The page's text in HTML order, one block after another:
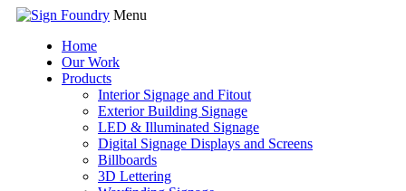
Menu
Home
Our Work
Products
Interior Signage and Fitout
Exterior Building Signage
LED & Illuminated Signage
Digital Signage Displays and Screens
Billboards
3D Lettering